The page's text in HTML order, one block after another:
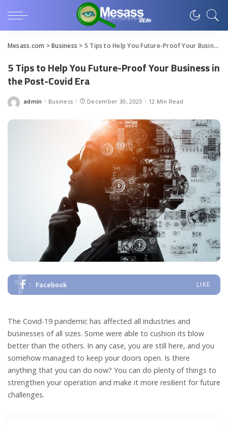
Mesass.com >Business > 5 Tips to Help You Future-Proof Your Business in the Post-Covid Era
5 Tips to Help You Future-Proof Your Business in
the Post-Covid Era
Posted
admin Business December 30, 2023 12 Min Read
Facebook LIKE
The Covid-19 pandemic has affected all industries and
businesses of all sizes. Some were able to cushion its blow
better than the others. In any case, you are still here, and you
somehow managed to keep your doors open. Is there
anything that you can do now? You can do plenty of things to
strengthen your operation and make it more resilient for future
challenges.